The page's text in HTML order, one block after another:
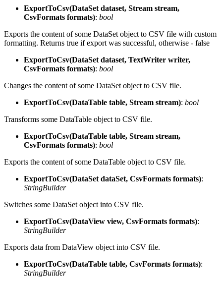
ExportToCsv(DataSet dataset, Stream stream,
CsvFormats formats): bool
Exports the content of some DataSet object to CSV file with custom
formatting. Returns true if export was successful, otherwise - false
ExportToCsv(DataSet dataset, TextWriter writer,
CsvFormats formats): bool
Changes the content of some DataSet object to CSV file.
ExportToCsv(DataTable table, Stream stream): bool
Transforms some DataTable object to CSV file.
ExportToCsv(DataTable table, Stream stream,
CsvFormats formats): bool
Exports the content of some DataTable object to CSV file.
ExportToCsv(DataSet dataSet, CsvFormats formats):
StringBuilder
Switches some DataSet object into CSV file.
ExportToCsv(DataView view, CsvFormats formats):
StringBuilder
Exports data from DataView object into CSV file.
ExportToCsv(DataTable table, CsvFormats formats):
StringBuilder